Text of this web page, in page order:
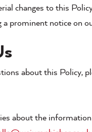
changes to this
a prominent notice on
about this Policy,
about the